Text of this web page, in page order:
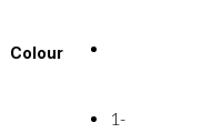
Colour
1-